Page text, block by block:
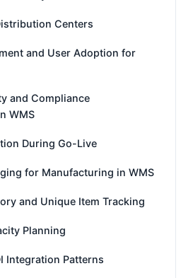
Centers
and User Adoption for
and Compliance
WMS
During Go-Live
for Manufacturing in WMS
and Unique Item Tracking
Planning
Integration Patterns